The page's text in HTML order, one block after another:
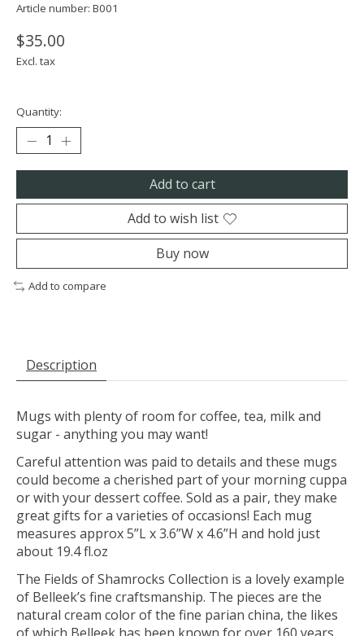
Article number: B001
$35.00
Excl. tax
Quantity:
Add to cart
Add to wish list
Buy now
Add to compare
Description
Mugs with plenty of room for coffee, tea, milk and
sugar - anything you may want!
Careful attention was paid to details and these mugs
could become a cherished part of your morning cuppa
or with your dessert coffee. Sold as a pair, they make
great gifts for a varieties of occasions! Each mug
measures approx 5”L x 3.6”W x 4.6”H and hold just
about 19.4 fl.oz
The Fields of Shamrocks Collection is a lovely example
of Belleek’s fine craftsmanship. The pieces are the
natural cream color of the fine parian china, the likes